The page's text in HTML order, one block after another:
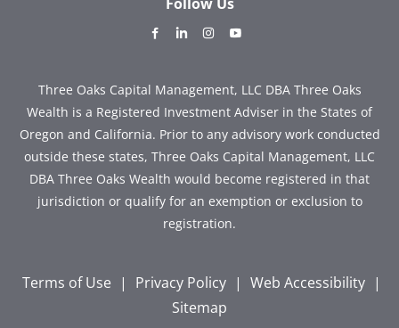
dashicons-
alt
dashicons-dashicons-
Three Oaks Capital Management, LLC DBA Three Oaks
Wealth is a Registered Investment Adviser in the States of
Oregon and California. Prior to any advisory work conducted
outside these states, Three Oaks Capital Management, LLC
DBA Three Oaks Wealth would become registered in that
jurisdiction or qualify for an exemption or exclusion to
registration.
Terms of Use | Privacy Policy | Web Accessibility |
Sitemap